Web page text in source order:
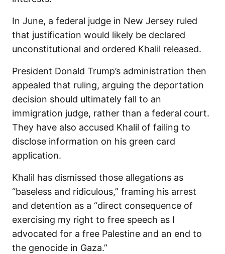
In June, a federal judge in New Jersey ruled
that justification would likely be declared
unconstitutional and ordered Khalil released.
President Donald Trump’s administration then
appealed that ruling, arguing the deportation
decision should ultimately fall to an
immigration judge, rather than a federal court.
They have also accused Khalil of failing to
disclose information on his green card
application.
Khalil has dismissed those allegations as
“baseless and ridiculous,” framing his arrest
and detention as a “direct consequence of
exercising my right to free speech as I
advocated for a free Palestine and an end to
the genocide in Gaza.”